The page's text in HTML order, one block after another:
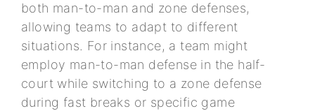
both man-to-man and zone defenses,
allowing teams to adapt to different
situations. For instance, a team might
employ man-to-man defense in the half-
court while switching to a zone defense
during fast breaks or specific game